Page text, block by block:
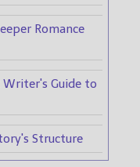
Romance
Writer's Guide to
Structure